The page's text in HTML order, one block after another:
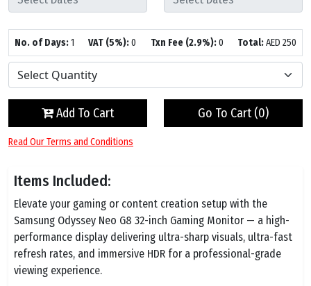
No. of Days:1 VAT (5%):0 Txn Fee (2.9%):0 Total:AED 250
Add To Cart Go To Cart (0)
Read Our Terms and Conditions
Items Included:
Elevate your gaming or content creation setup with the
Samsung Odyssey Neo G8 32-inch Gaming Monitor — a high-
performance display delivering ultra-sharp visuals, ultra-fast
refresh rates, and immersive HDR for a professional-grade
viewing experience.